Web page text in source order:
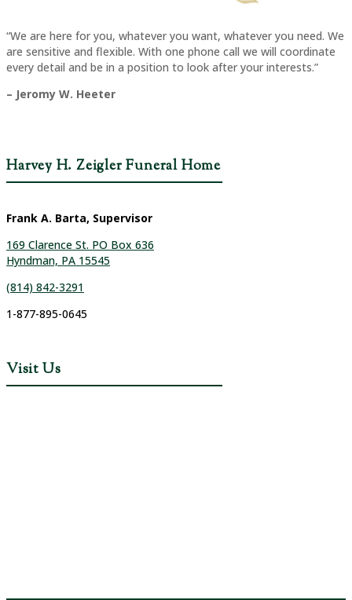
“We are here for you, whatever you want, whatever you need. We
are sensitive and flexible. With one phone call we will coordinate
every detail and be in a position to look after your interests.”
– Jeromy W. Heeter
Harvey H. Zeigler Funeral Home
Frank A. Barta, Supervisor
169 Clarence St. PO Box 636
Hyndman, PA 15545
(814) 842-3291
1-877-895-0645
Visit Us